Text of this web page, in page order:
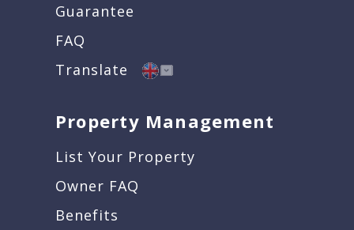
Guarantee
FAQ
Translate
Property Management
List Your Property
Owner FAQ
Benefits